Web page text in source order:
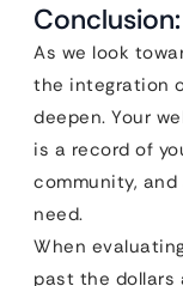
As we look
the integration
deepen. Your
is a record of
community,
need.
When
past the dollars